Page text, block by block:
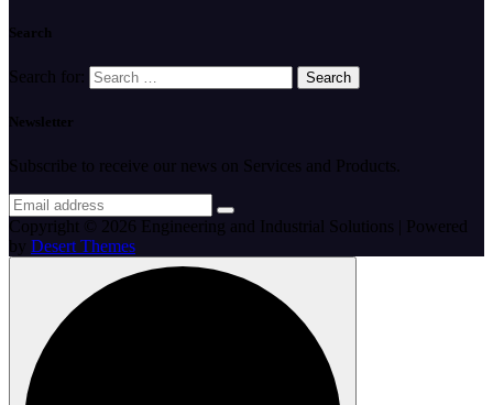
Search
Search for:
Newsletter
Subscribe to receive our news on Services and Products.
Copyright © 2026 Engineering and Industrial Solutions | Powered
by Desert Themes